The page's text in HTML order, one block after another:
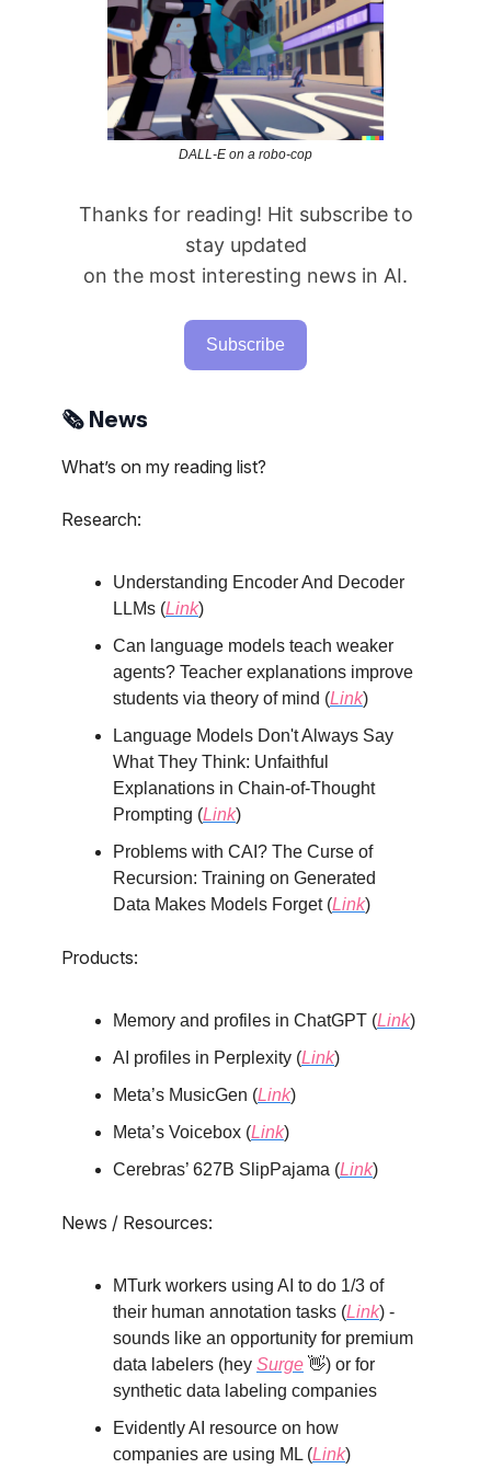
DALL-E on a robo-cop
Thanks for reading! Hit subscribe to
stay updated
on the most interesting news in AI.
Subscribe
🗞️ News
What’s on my reading list?
Research:
Understanding Encoder And Decoder
LLMs (Link)
Can language models teach weaker
agents? Teacher explanations improve
students via theory of mind (Link)
Language Models Don't Always Say
What They Think: Unfaithful
Explanations in Chain-of-Thought
Prompting (Link)
Problems with CAI? The Curse of
Recursion: Training on Generated
Data Makes Models Forget (Link)
Products:
Memory and profiles in ChatGPT (Link)
AI profiles in Perplexity (Link)
Meta’s MusicGen (Link)
Meta’s Voicebox (Link)
Cerebras’ 627B SlipPajama (Link)
News / Resources:
MTurk workers using AI to do 1/3 of
their human annotation tasks (Link) -
sounds like an opportunity for premium
data labelers (hey Surge 👋) or for
synthetic data labeling companies
Evidently AI resource on how
companies are using ML (Link)